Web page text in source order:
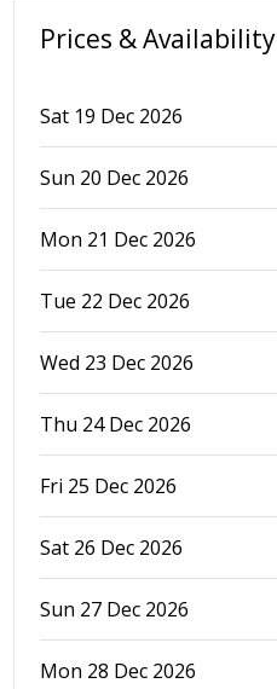
Prices & Availability
Sat 19 Dec 2026
Sun 20 Dec 2026
Mon 21 Dec 2026
Tue 22 Dec 2026
Wed 23 Dec 2026
Thu 24 Dec 2026
Fri 25 Dec 2026
Sat 26 Dec 2026
Sun 27 Dec 2026
Mon 28 Dec 2026